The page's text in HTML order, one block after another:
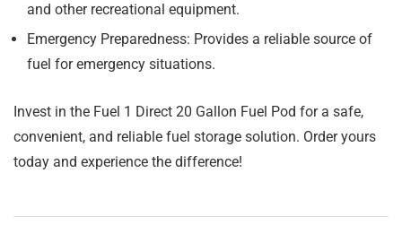
and other recreational equipment.
Emergency Preparedness: Provides a reliable source of
fuel for emergency situations.
Invest in the Fuel 1 Direct 20 Gallon Fuel Pod for a safe,
convenient, and reliable fuel storage solution. Order yours
today and experience the difference!